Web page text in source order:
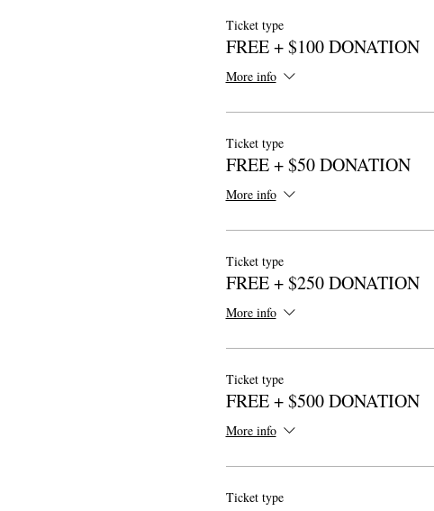
Ticket type
FREE + $100 DONATION
More info
Ticket type
FREE + $50 DONATION
More info
Ticket type
FREE + $250 DONATION
More info
Ticket type
FREE + $500 DONATION
More info
Ticket type